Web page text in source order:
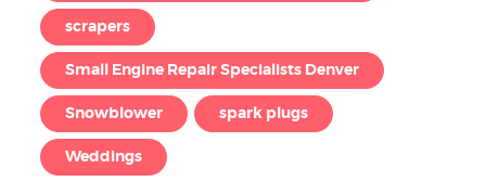
scrapers
Small Engine Repair Specialists Denver
Snowblower spark plugs
Weddings